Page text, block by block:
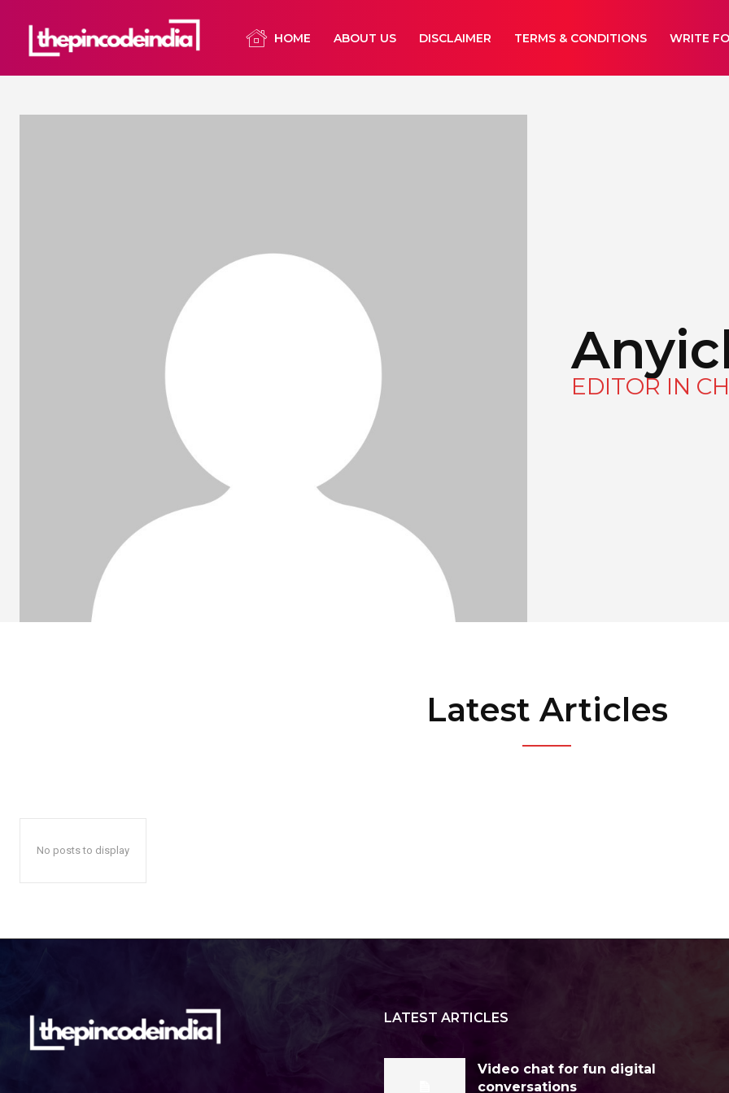
HOME ABOUT US DISCLAIMER TERMS & CONDITIONS WRITE
EDITOR IN
Latest Articles
No posts to display
LATEST ARTICLES
Video chat for fun digital
conversations